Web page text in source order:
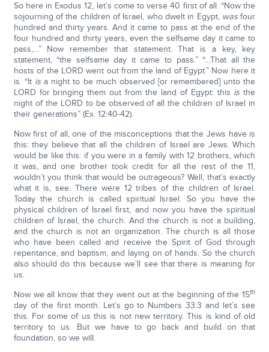
So here in Exodus 12, let’s come to verse 40 first of all. “Now the
sojourning of the children of Israel, who dwelt in Egypt, was four
hundred and thirty years. And it came to pass at the end of the
four hundred and thirty years, even the selfsame day it came to
pass,…” Now remember that statement. That is a key, key
statement, “the selfsame day it came to pass.” “…That all the
hosts of the LORD went out from the land of Egypt.” Now here it
is. “It isa night to be much observed [or remembered] unto the
LORD for bringing them out from the land of Egypt: this is the
night of the LORD to be observed of all the children of Israel in
their generations” (Ex. 12:40-42).
Now first of all, one of the misconceptions that the Jews have is
this: they believe that all the children of Israel are Jews. Which
would be like this: if you were in a family with 12 brothers, which
it was, and one brother took credit for all the rest of the 11,
wouldn’t you think that would be outrageous? Well, that’s exactly
what it is, see. There were 12 tribes of the children of Israel.
Today the church is called spiritual Israel. So you have the
physical children of Israel first, and now you have the spiritual
children of Israel, the church. And the church is not a building,
and the church is not an organization. The church is all those
who have been called and receive the Spirit of God through
repentance, and baptism, and laying on of hands. So the church
also should do this because we’ll see that there is meaning for
us.
Now we all know that they went out at the beginning of the 15th
day of the first month. Let’s go to Numbers 33:3 and let’s see
this. For some of us this is not new territory. This is kind of old
territory to us. But we have to go back and build on that
foundation, so we will.